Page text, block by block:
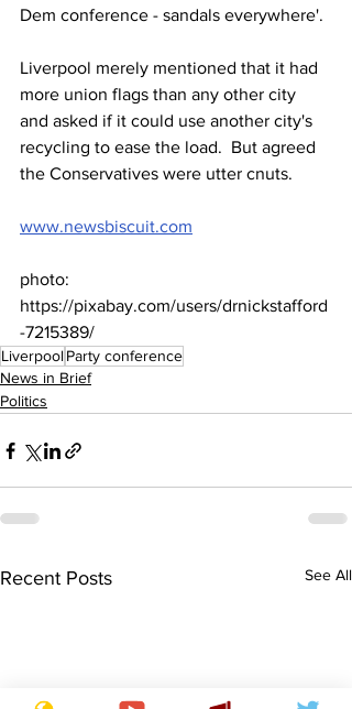
Dem conference - sandals everywhere'.
Liverpool merely mentioned that it had
more union flags than any other city
and asked if it could use another city's
recycling to ease the load.  But agreed
the Conservatives were utter cnuts.
www.newsbiscuit.com
photo:
https://pixabay.com/users/drnickstafford
-7215389/
LiverpoolParty conference
News in Brief
Politics
Recent Posts See All